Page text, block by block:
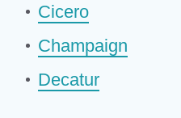
Cicero
Champaign
Decatur